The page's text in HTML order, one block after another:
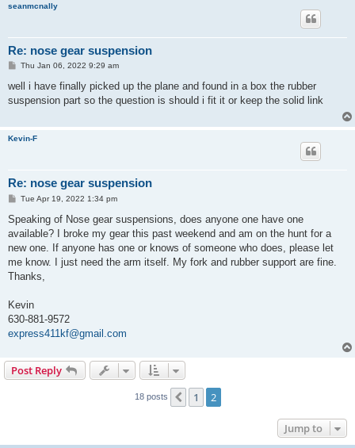
seanmcnally
Re: nose gear suspension
P
s
Thu Jan 06, 2022 9:29 am
well i have finally picked up the plane and found in a box the rubber
suspension part so the question is should i fit it or keep the solid link
Kevin-F
Re: nose gear suspension
P
s
Tue Apr 19, 2022 1:34 pm
Speaking of Nose gear suspensions, does anyone one have one
available? I broke my gear this past weekend and am on the hunt for a
new one. If anyone has one or knows of someone who does, please let
me know. I just need the arm itself. My fork and rubber support are fine.
Thanks,
Kevin
630-881-9572
express411kf@gmail.com
Post Reply
18 posts Previous
1 2
Jump to